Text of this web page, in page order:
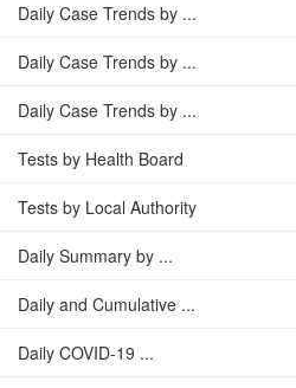
Daily Case Trends by ...
Daily Case Trends by ...
Daily Case Trends by ...
Tests by Health Board
Tests by Local Authority
Daily Summary by ...
Daily and Cumulative ...
Daily COVID-19 ...